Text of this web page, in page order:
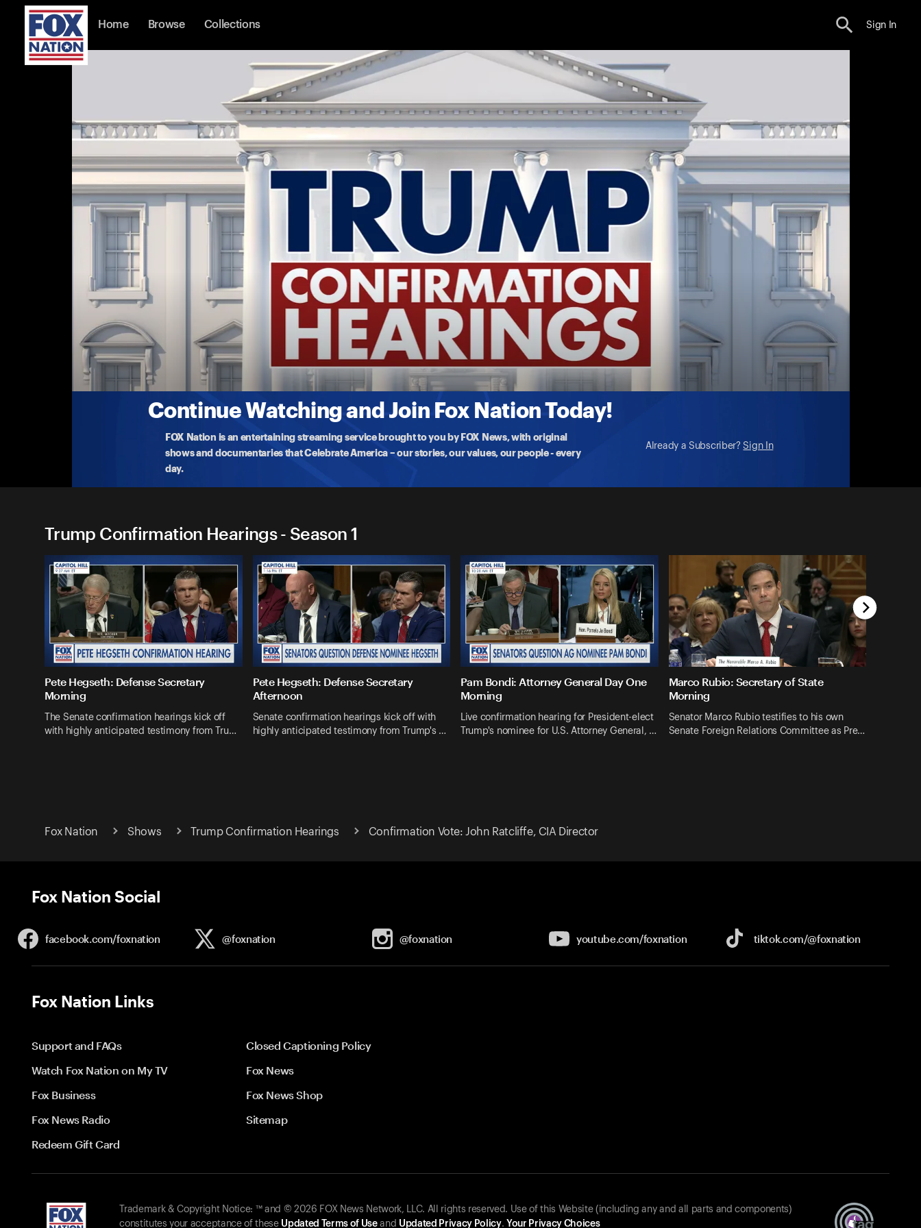
Home Browse Collections Sign In
Continue Watching and Join Fox Nation Today!
FOX Nation is an entertaining streaming service brought to you by FOX News, with original
shows and documentaries that Celebrate America – our stories, our values, our people - every
day.
Already a Subscriber? Sign In
Trump Confirmation Hearings
Confirmation Vote: John Ratcliffe, CIA Director�
Watch live as the Select Committee on Intelligence votes on President Trump's nominee for CIA director, John Ratcliffe,
w
1-23-2025 • 35m
Trump Confirmation Hearings - Season 1
Pete Hegseth: Defense Secretary
Morning
The Senate confirmation hearings kick off
with highly anticipated testimony from Tru…
Pete Hegseth: Defense Secretary
Afternoon
Senate confirmation hearings kick off with
highly anticipated testimony from Trump's …
Pam Bondi: Attorney General Day One
Morning
Live confirmation hearing for President-elect
Trump's nominee for U.S. Attorney General, …
Marco Rubio: Secretary of State
Morning
Senator Marco Rubio testifies to his own
Senate Foreign Relations Committee as Pre…
Fox Nation Shows Trump Confirmation Hearings Confirmation Vote: John Ratcliffe, CIA Director
Fox Nation Social
facebook.com/foxnation @foxnation @foxnation youtube.com/foxnation tiktok.com/@foxnation
Fox Nation Links
Support and FAQs
Closed Captioning Policy
Watch Fox Nation on My TV
Fox News
Fox Business
Fox News Shop
Fox News Radio
Sitemap
Redeem Gift Card
Trademark & Copyright Notice: ™ and © 2026 FOX News Network, LLC. All rights reserved. Use of this Website (including any and all parts and components)
constitutes your acceptance of these Updated Terms of Useand Updated Privacy Policy. Your Privacy Choices